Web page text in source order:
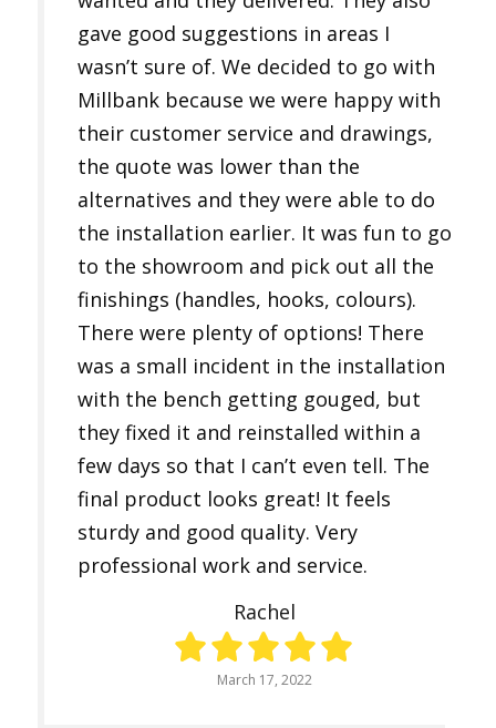
gave good suggestions in areas I
wasn’t sure of. We decided to go with
Millbank because we were happy with
their customer service and drawings,
the quote was lower than the
alternatives and they were able to do
the installation earlier. It was fun to go
to the showroom and pick out all the
finishings (handles, hooks, colours).
There were plenty of options! There
was a small incident in the installation
with the bench getting gouged, but
they fixed it and reinstalled within a
few days so that I can’t even tell. The
final product looks great! It feels
sturdy and good quality. Very
professional work and service.
Rachel
March 17, 2022